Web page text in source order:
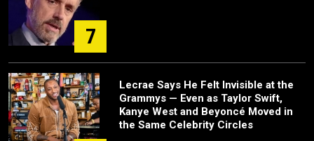
7
Lecrae Says He Felt Invisible at the
Grammys — Even as Taylor Swift,
Kanye West and Beyoncé Moved in
the Same Celebrity Circles